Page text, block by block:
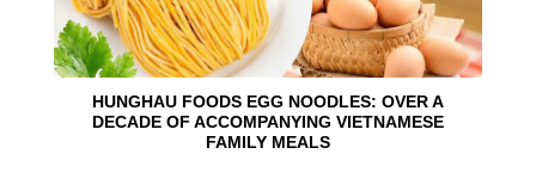
HUNGHAU FOODS EGG NOODLES: OVER A
DECADE OF ACCOMPANYING VIETNAMESE
FAMILY MEALS